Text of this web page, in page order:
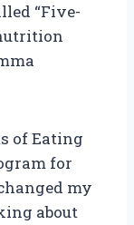
“Five-
of Eating
for
my
about